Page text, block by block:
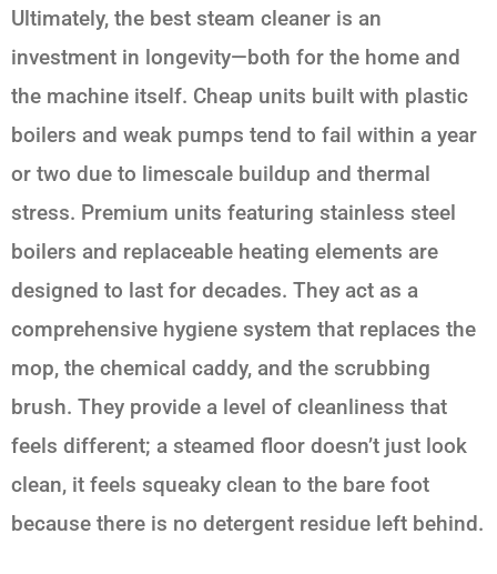
Ultimately, the best steam cleaner is an
investment in longevity—both for the home and
the machine itself. Cheap units built with plastic
boilers and weak pumps tend to fail within a year
or two due to limescale buildup and thermal
stress. Premium units featuring stainless steel
boilers and replaceable heating elements are
designed to last for decades. They act as a
comprehensive hygiene system that replaces the
mop, the chemical caddy, and the scrubbing
brush. They provide a level of cleanliness that
feels different; a steamed floor doesn’t just look
clean, it feels squeaky clean to the bare foot
because there is no detergent residue left behind.